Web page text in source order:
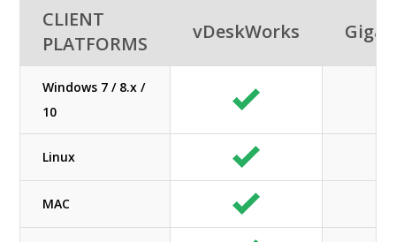
CLIENT
PLATFORMS
vDeskWorks
Windows 7 / 8.x /
10
Linux
MAC